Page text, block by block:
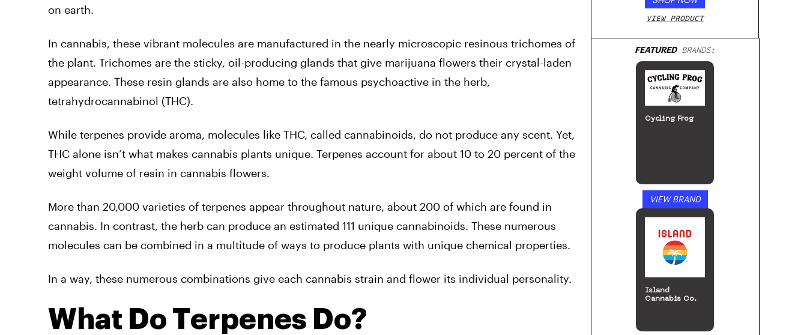
on earth.
In cannabis, these vibrant molecules are manufactured in the nearly microscopic resinous trichomes of
the plant. Trichomes are the sticky, oil-producing glands that give marijuana flowers their crystal-laden
appearance. These resin glands are also home to the famous psychoactive in the herb,
tetrahydrocannabinol (THC).
While terpenes provide aroma, molecules like THC, called cannabinoids, do not produce any scent. Yet,
THC alone isn’t what makes cannabis plants unique. Terpenes account for about 10 to 20 percent of the
weight volume of resin in cannabis flowers.
More than 20,000 varieties of terpenes appear throughout nature, about 200 of which are found in
cannabis. In contrast, the herb can produce an estimated 111 unique cannabinoids. These numerous
molecules can be combined in a multitude of ways to produce plants with unique chemical properties.
In a way, these numerous combinations give each cannabis strain and flower its individual personality.
What Do Terpenes Do?
VIEW PRODUCT
FEATUREDBRANDS:
Cycling Frog
VIEW BRAND
Island
Cannabis Co.